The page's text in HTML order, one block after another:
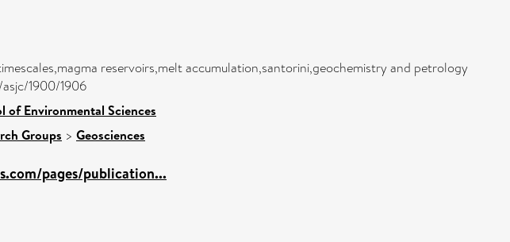
reservoirs,melt accumulation,santorini,geochemistry and petrology
1900/1906
of Environmental Sciences
Groups > Geosciences
pages/publication...